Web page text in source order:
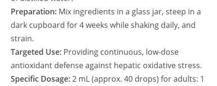
Preparation: Mix ingredients in a glass jar, steep in a
dark cupboard for 4 weeks while shaking daily, and
strain.
Targeted Use: Providing continuous, low-dose
antioxidant defense against hepatic oxidative stress.
Specific Dosage:2 mL (approx. 40 drops) for adults: 1